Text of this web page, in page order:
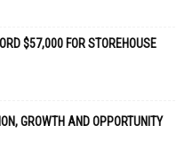
$57,000 FOR STOREHOUSE
GROWTH AND OPPORTUNITY